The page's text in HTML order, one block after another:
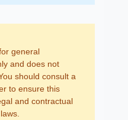
general
and does not
should consult a
to ensure this
and contractual